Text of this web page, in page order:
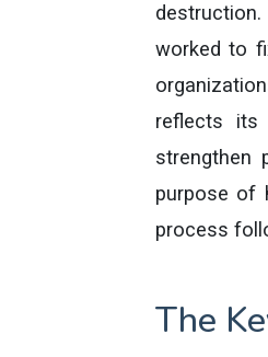
destruction.
worked to
reflects
strengthen
purpose of
process
The